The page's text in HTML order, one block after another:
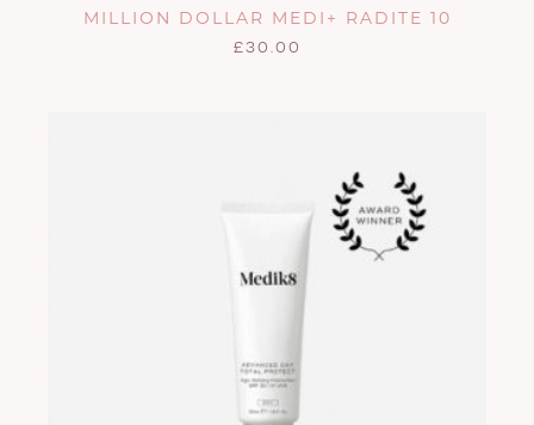
MILLION DOLLAR MEDI+ RADITE 10
£30.00